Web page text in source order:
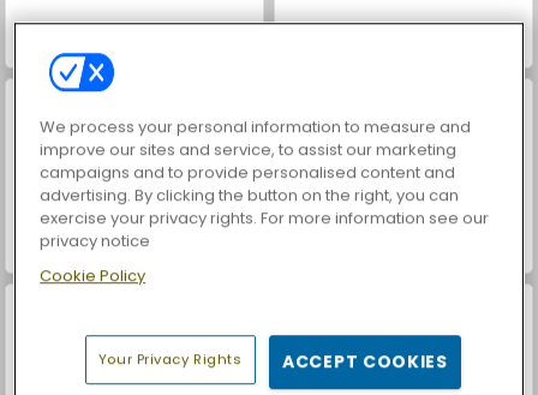
Farm Merge Valley
We process your personal information to measure and
improve our sites and service, to assist our marketing
campaigns and to provide personalised content and
advertising. By clicking the button on the right, you can
exercise your privacy rights. For more information see our
privacy notice
Cookie Policy
Your Privacy Rights ACCEPT COOKIES